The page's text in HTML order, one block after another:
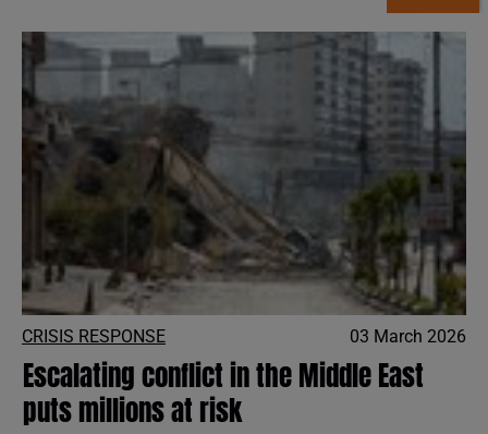
CRISIS RESPONSE 03 March 2026
Escalating conflict in the Middle East
puts millions at risk